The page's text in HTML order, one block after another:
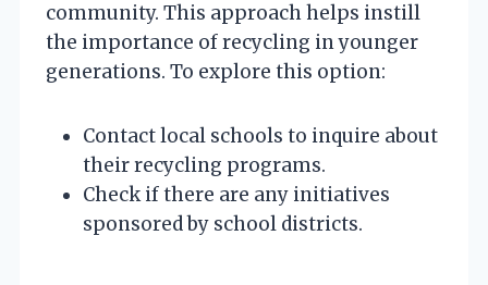
community. This approach helps instill
the importance of recycling in younger
generations. To explore this option:
Contact local schools to inquire about
their recycling programs.
Check if there are any initiatives
sponsored by school districts.